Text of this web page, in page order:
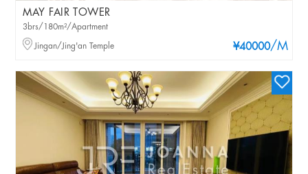
MAY FAIR TOWER
¥40000/M
3brs/180m²/Apartment
Jingan/Jing'an Temple